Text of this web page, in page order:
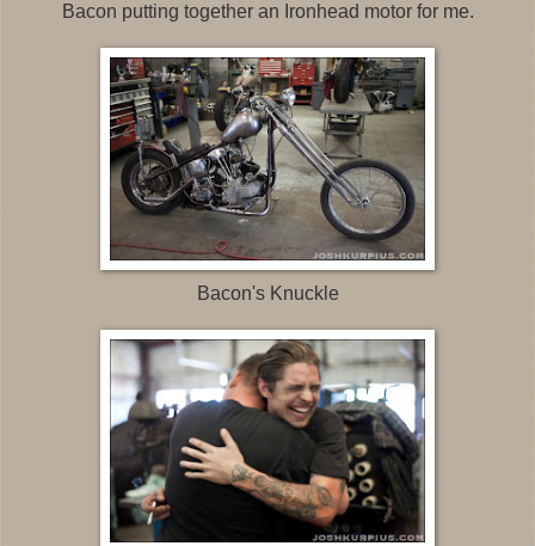
Bacon putting together an Ironhead motor for me.
Bacon's Knuckle